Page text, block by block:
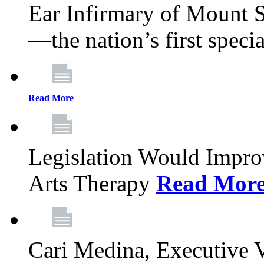
Ear Infirmary of Mount
—the nation’s first
Read More
Legislation Would
Arts Therapy Read
Cari Medina, Executive